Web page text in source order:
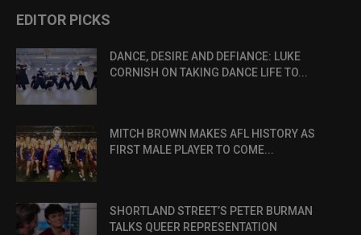
EDITOR PICKS
DANCE, DESIRE AND DEFIANCE: LUKE
CORNISH ON TAKING DANCE LIFE TO...
MITCH BROWN MAKES AFL HISTORY AS
FIRST MALE PLAYER TO COME...
SHORTLAND STREET’S PETER BURMAN
TALKS QUEER REPRESENTATION